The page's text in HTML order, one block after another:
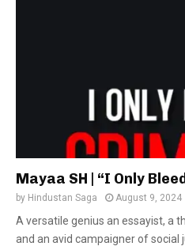
Mayaa SH | “I Only
by Hindustan Saga August 9, 2024
A versatile genius an essayist, a
and an avid campaigner of social